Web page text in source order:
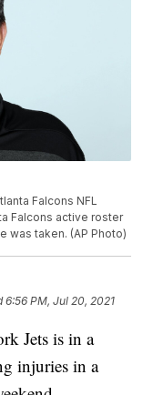
Falcons NFL
Falcons active roster
was taken. (AP Photo)
6:56 PM, Jul 20, 2021
Jets is in a
injuries in a